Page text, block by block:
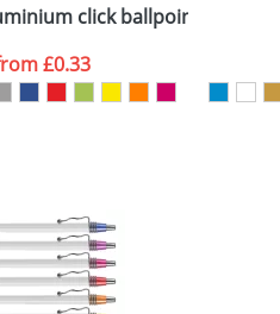
click ballpoint pen
£0.33